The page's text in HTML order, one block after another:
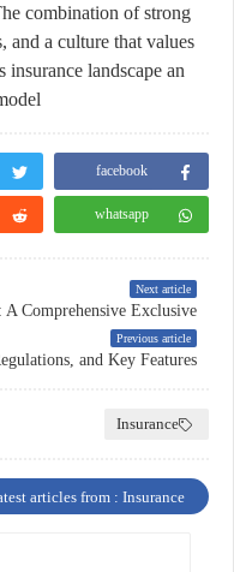
combination of strong
and a culture that values
insurance landscape an
facebook
whatsapp
Next article
Comprehensive Exclusive
Previous article
Insurance
articles from : Insurance